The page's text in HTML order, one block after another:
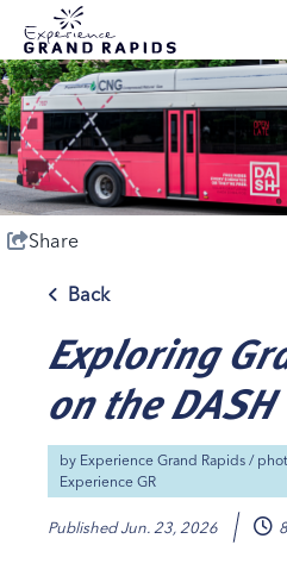
Share
Back
Exploring
on the DASH
by Experience Grand Rapids /
Experience GR
PublishedJun. 23, 2026
top-anchor
top-anchor